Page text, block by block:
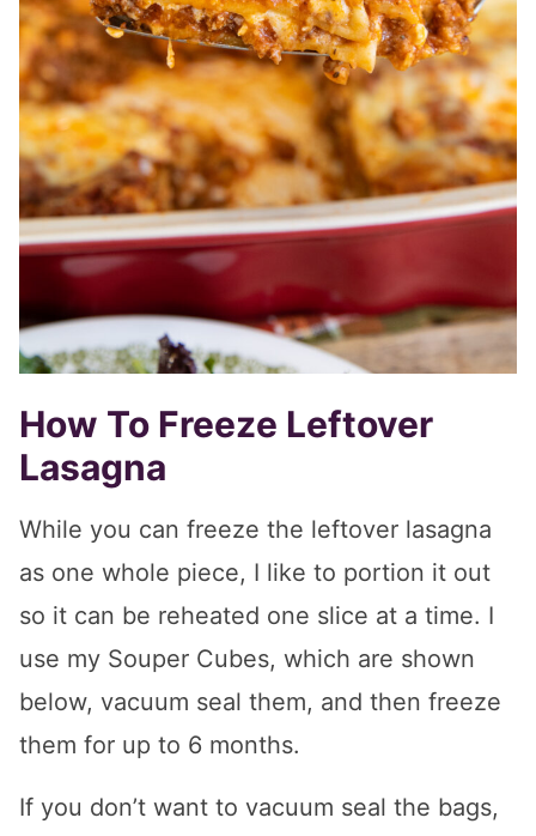
How To Freeze Leftover
Lasagna
While you can freeze the leftover lasagna
as one whole piece, I like to portion it out
so it can be reheated one slice at a time. I
use my Souper Cubes, which are shown
below, vacuum seal them, and then freeze
them for up to 6 months.
If you don’t want to vacuum seal the bags,